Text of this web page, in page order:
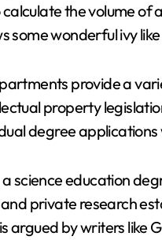
the volume of
some wonderful ivy
provide a
property
degree
science education
private research
argued by writers like